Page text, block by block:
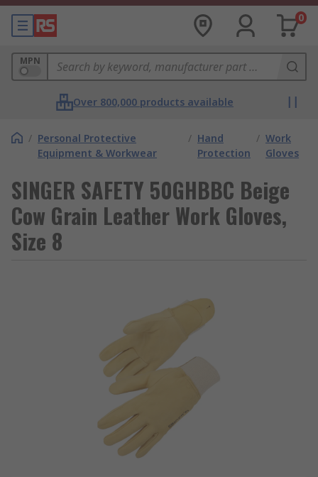
0
MPN
Over 800,000 products available
/ Personal Protective
Equipment & Workwear
/ Hand
Protection
/ Work
Gloves
SINGER SAFETY 50GHBBC Beige
Cow Grain Leather Work Gloves,
Size 8